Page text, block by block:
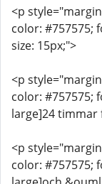
<p
color: #757575;
size: 15px;">
<p
color: #757575;
large]24 timmar
<p
color: #757575;